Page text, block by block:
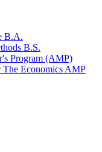
B.A.
B.S.
Program (AMP)
The Economics AMP